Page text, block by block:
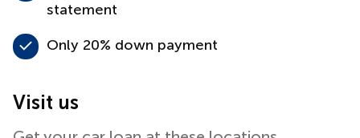
statement
Only 20% down payment
Visit us